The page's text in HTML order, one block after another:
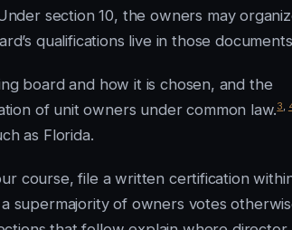
section 10, the owners may
qualifications live in those
board and how it is chosen, and the
of unit owners under common law.3
as Florida.
course, file a written certification
supermajority of owners votes